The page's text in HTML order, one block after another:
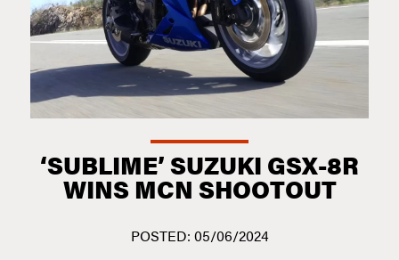
‘SUBLIME’ SUZUKI GSX-8R
WINS MCN SHOOTOUT
POSTED: 05/06/2024